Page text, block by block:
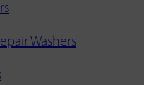
Washers